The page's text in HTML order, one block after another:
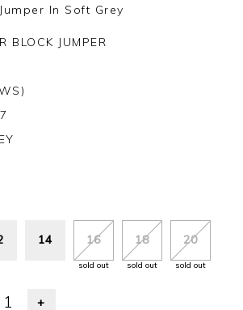
In Soft Grey
BLOCK JUMPER
14 16
sold out
18
sold out
20
sold out
+